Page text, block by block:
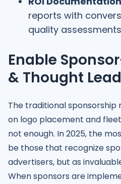
reports with
quality assessments
Enable
& Thought
The traditional sponsorship
on logo placement and
not enough. In 2025, the
be those that recognize
advertisers, but as
When sponsors are